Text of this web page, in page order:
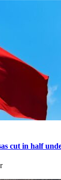
cut in half